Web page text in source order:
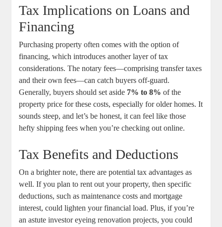
Tax Implications on Loans and
Financing
Purchasing property often comes with the option of
financing, which introduces another layer of tax
considerations. The notary fees—comprising transfer taxes
and their own fees—can catch buyers off-guard.
Generally, buyers should set aside 7% to 8% of the
property price for these costs, especially for older homes. It
sounds steep, and let’s be honest, it can feel like those
hefty shipping fees when you’re checking out online.
Tax Benefits and Deductions
On a brighter note, there are potential tax advantages as
well. If you plan to rent out your property, then specific
deductions, such as maintenance costs and mortgage
interest, could lighten your financial load. Plus, if you’re
an astute investor eyeing renovation projects, you could